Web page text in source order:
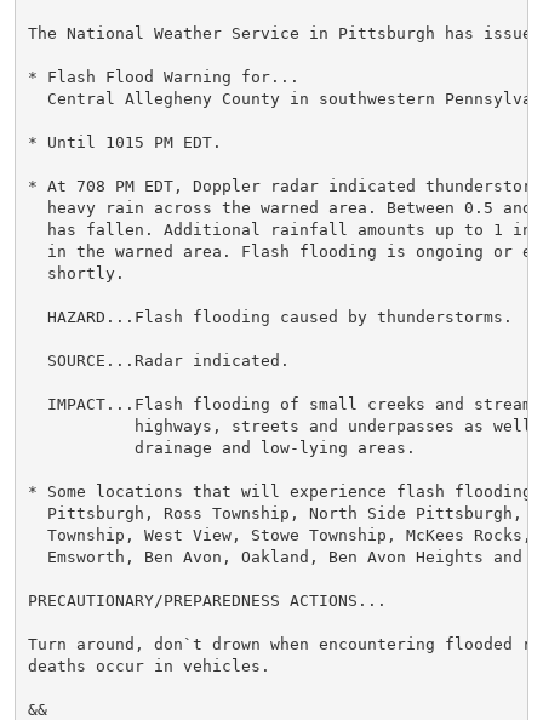
The National Weather Service in Pittsburgh has
* Flash Flood Warning for...
Central Allegheny County in southwestern
* Until 1015 PM EDT.
* At 708 PM EDT, Doppler radar indicated
heavy rain across the warned area. Between 0.5 and
has fallen. Additional rainfall amounts up to 1
in the warned area. Flash flooding is ongoing or
  shortly.
  HAZARD...Flash flooding caused by thunderstorms.
  SOURCE...Radar indicated.
IMPACT...Flash flooding of small creeks and
highways, streets and underpasses as well
           drainage and low-lying areas.
* Some locations that will experience flash
Pittsburgh, Ross Township, North Side Pittsburgh,
Township, West View, Stowe Township, McKees Rocks,
Emsworth, Ben Avon, Oakland, Ben Avon Heights and
PRECAUTIONARY/PREPAREDNESS ACTIONS...
Turn around, don`t drown when encountering flooded
deaths occur in vehicles.
&&